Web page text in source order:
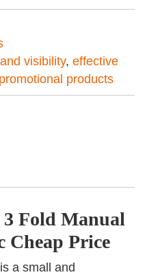
visibility, effective
promotional products
Fold Manual
Cheap Price
a small and